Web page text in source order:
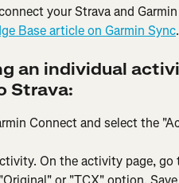
your Strava and
Base article on Garmin Sync.
an individual
Strava:
Connect and select the
On the activity page,